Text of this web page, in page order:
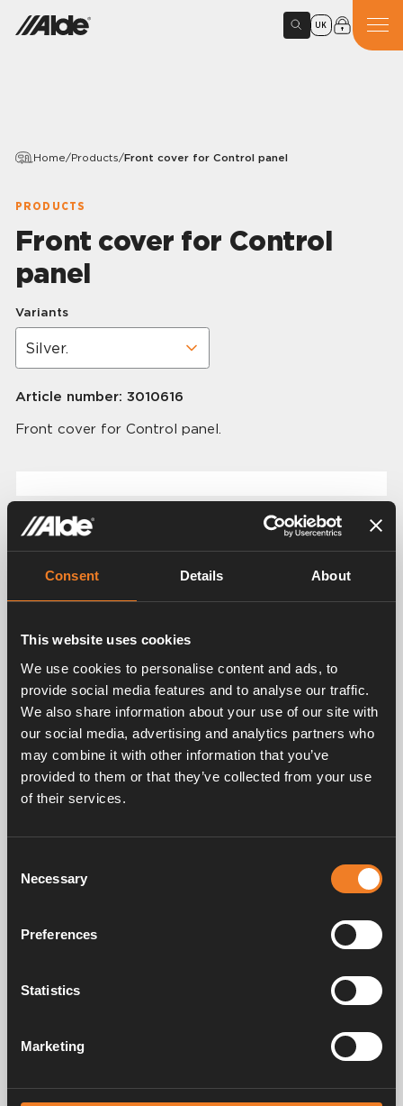
Consent Details About
This website uses cookies
We use cookies to personalise content and ads, to
provide social media features and to analyse our traffic.
We also share information about your use of our site with
our social media, advertising and analytics partners who
may combine it with other information that you’ve
provided to them or that they’ve collected from your use
of their services.
Selection
Necessary
Preferences
Statistics
Marketing
UK
Home/Products/Front cover for Control panel
PRODUCTS
Front cover for Control
panel
Variants
Article number: 3010616
Front cover for Control panel.
Control panel for Alde
Compact 3020 HE
Art. nr: 3020112
Control panel for Alde
Compact 3030/3030
Plus
Touch